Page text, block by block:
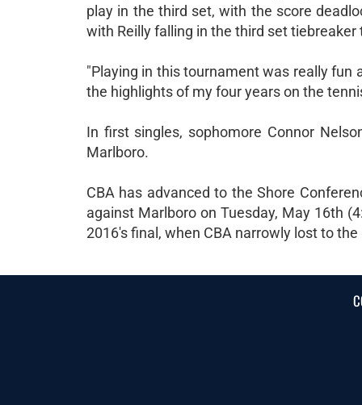
play in the third set, with the score
with Reilly falling in the third set tiebreaker
"Playing in this tournament was really fun
the highlights of my four years on the
In first singles, sophomore Connor
Marlboro.
CBA has advanced to the Shore
against Marlboro on Tuesday, May 16th
2016's final, when CBA narrowly lost to